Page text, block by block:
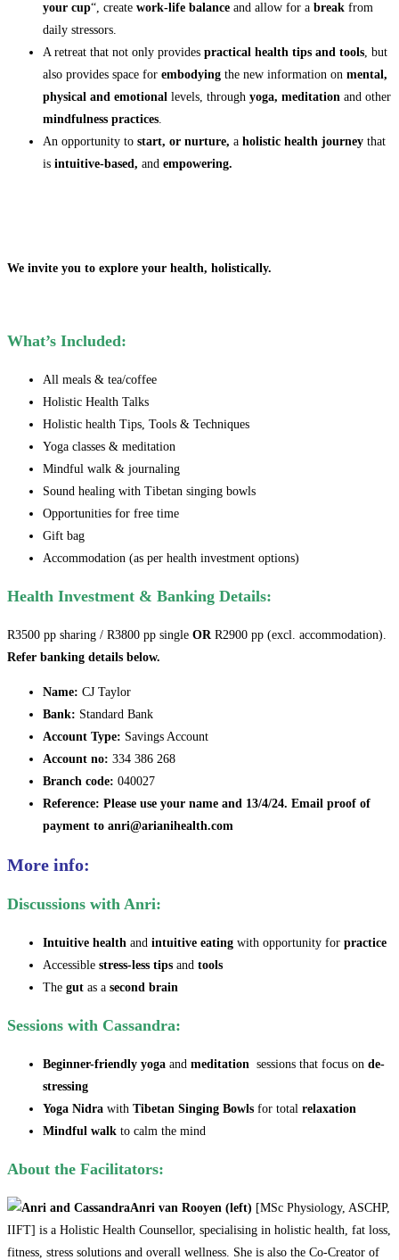
your cup“, create work-life balance and allow for a break from
daily stressors.
A retreat that not only provides practical health tips and tools, but
also provides space for embodying the new information on mental,
physical and emotional levels, through yoga, meditation and other
mindfulness practices.
An opportunity to start, or nurture, a holistic health journey that
is intuitive-based, and empowering.
We invite you to explore your health, holistically.
What’s Included:
All meals & tea/coffee
Holistic Health Talks
Holistic health Tips, Tools & Techniques
Yoga classes & meditation
Mindful walk & journaling
Sound healing with Tibetan singing bowls
Opportunities for free time
Gift bag
Accommodation (as per health investment options)
Health Investment & Banking Details:
R3500 pp sharing / R3800 pp single ORR2900 pp (excl. accommodation).
Refer banking details below.
Name: CJ Taylor
Bank: Standard Bank
Account Type: Savings Account
Account no: 334 386 268
Branch code: 040027
Reference: Please use your name and 13/4/24. Email proof of
payment to anri@arianihealth.com
More info:
Discussions with Anri:
Intuitive health and intuitive eating with opportunity for practice
Accessible stress-less tips and tools
The gut as a second brain
Sessions with Cassandra:
Beginner-friendly yoga and meditation sessions that focus on de-
stressing
Yoga Nidra with Tibetan Singing Bowls for total relaxation
Mindful walk to calm the mind
About the Facilitators:
Anri van Rooyen (left) [MSc Physiology, ASCHP,
IIFT] is a Holistic Health Counsellor, specialising in holistic health, fat loss,
fitness, stress solutions and overall wellness. She is also the Co-Creator of